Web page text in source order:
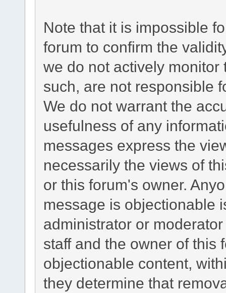
Note that it is impossible
forum to confirm the
we do not actively
such, are not responsible
We do not warrant the
usefulness of any
messages express the
necessarily the views of
or this forum's owner.
message is objectionable
administrator or
staff and the owner of this
objectionable content,
they determine that